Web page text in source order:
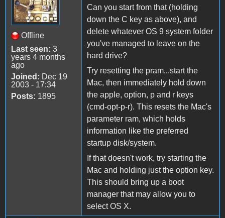
Offline
Last seen: 3
years 4 months
ago
Joined: Dec 19
2003 - 17:34
Posts: 1895
Can you start from that (holding
down the C key as above), and
delete whatever OS 9 system folder
you've managed to leave on the
hard drive?
Try resetting the pram...start the
Mac, then immediately hold down
the apple, option, p and r keys
(cmd-opt-p-r). This resets the Mac's
parameter ram, which holds
information like the preferred
startup disk/system.
If that doesn't work, try starting the
Mac and holding just the option key.
This should bring up a boot
manager that may allow you to
select OS X.